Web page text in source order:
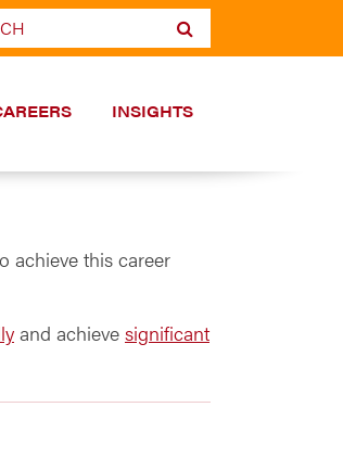
INSIGHTS
achieve this career
and achieve significant